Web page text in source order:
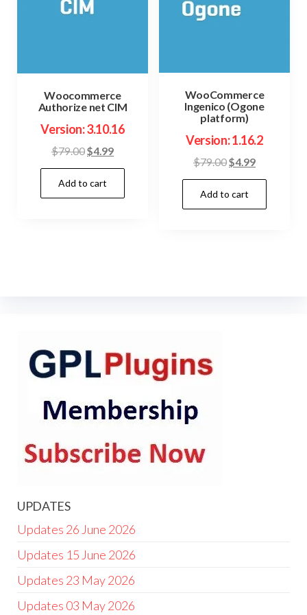
Woocommerce
Authorize net CIM
Version: 3.10.16
$79.00Original
price
was:
$79.00.
$4.99Current
price
$4.99.
Add to cart
WooCommerce
Ingenico (Ogone
platform)
Version: 1.16.2
$79.00Original
price
was:
$79.00.
$4.99Current
price
$4.99.
Add to cart
UPDATES
Updates 26 June 2026
Updates 15 June 2026
Updates 23 May 2026
Updates 03 May 2026